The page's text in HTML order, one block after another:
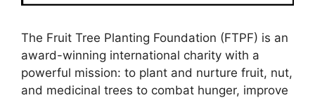
The Fruit Tree Planting Foundation (FTPF) is an
award-winning international charity with a
powerful mission: to plant and nurture fruit, nut,
and medicinal trees to combat hunger, improve